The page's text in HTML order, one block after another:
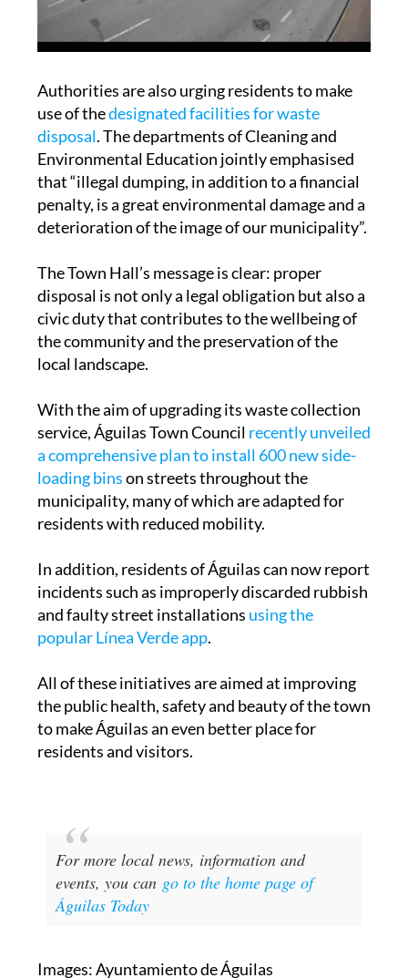
Authorities are also urging residents to make
use of thedesignated facilities for waste
disposal. The departments of Cleaning and
Environmental Education jointly emphasised
that “illegal dumping, in addition to a financial
penalty, is a great environmental damage and a
The Town Hall’s message is clear: proper
disposal is not only a legal obligation but also a
civic duty that contributes to the wellbeing of
the community and the preservation of the
With the aim of upgrading its waste collection
service, Águilas Town Councilrecently unveiled
a comprehensive plan to install 600 new side-
loading binson streets throughout the
municipality, many of which are adapted for
residents with reduced mobility.
In addition, residents of Águilas can now report
incidents such as improperly discarded rubbish
and faulty street installations
All of these initiatives are aimed at improving
the public health, safety and beauty of the town
to make Águilas an even better place for
For more local news, information and
events, you can